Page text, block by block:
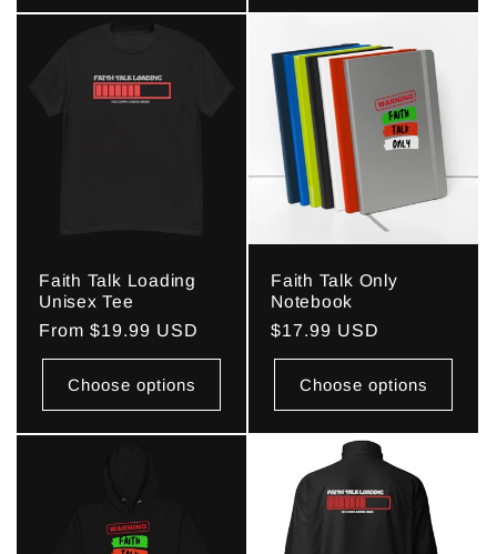
Faith Talk Loading
Unisex Tee
Regular
price
From $19.99 USD
Choose options
Faith Talk Only
Notebook
Regular
price
$17.99 USD
Choose options